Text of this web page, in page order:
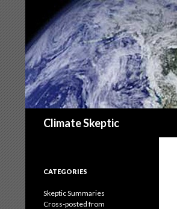
Climate Skeptic
CATEGORIES
Skeptic Summaries
Cross-posted from